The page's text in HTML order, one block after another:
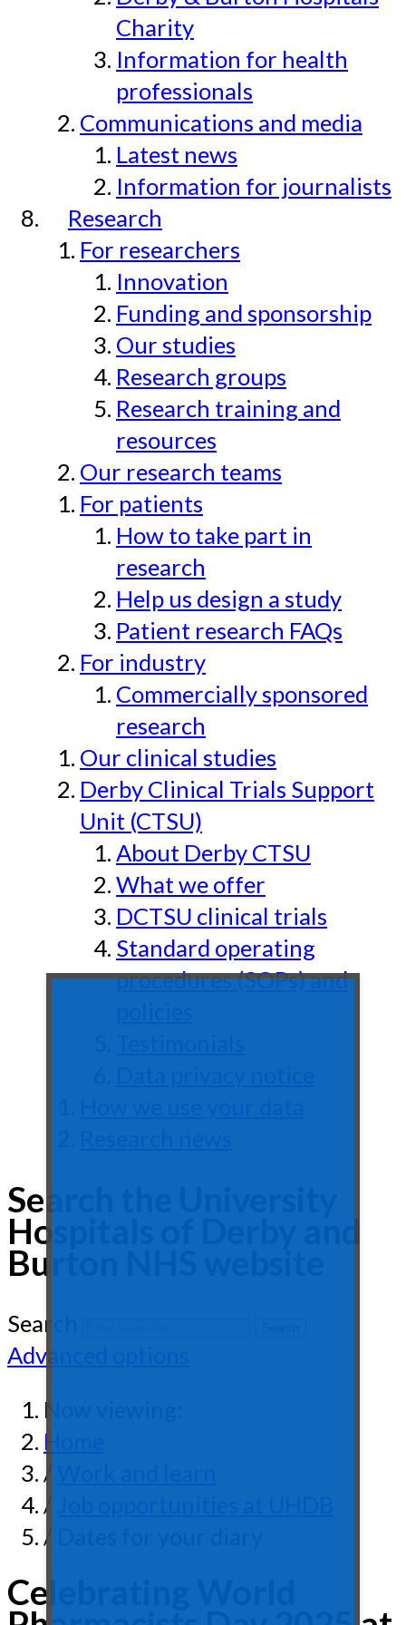
Charity
Information for health
professionals
Communications and media
Latest news
Information for journalists
Research
For researchers
Innovation
Funding and sponsorship
Our studies
Research groups
Research training and
resources
Our research teams
For patients
How to take part in
research
Help us design a study
Patient research FAQs
For industry
Commercially sponsored
research
Our clinical studies
Derby Clinical Trials Support
Unit (CTSU)
About Derby CTSU
What we offer
DCTSU clinical trials
Standard operating
procedures (SOPs) and
Search the University
Hospitals of Derby and
Burton NHS website
Search
Advanced options
Now viewing:
Home
/
/
/ Dates for your diary
Celebrating World